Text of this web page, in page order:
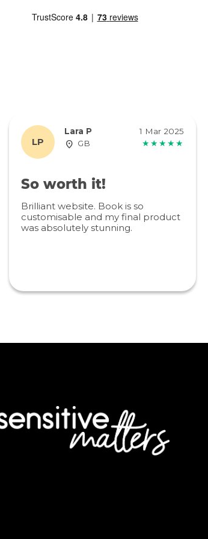
LP
Lara P
1 Mar 2025
GB
★★★★★
So worth it!
Brilliant website. Book is so
customisable and my final product
was absolutely stunning.